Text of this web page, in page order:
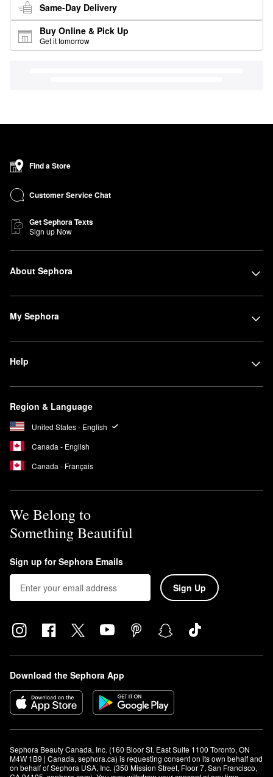
Same-Day Delivery
Buy Online & Pick Up
Get it tomorrow
Find a Store
Customer Service Chat
Get Sephora Texts
Sign up Now
About Sephora
My Sephora
Help
Region & Language
United States - English
Canada - English
Canada - Français
We Belong to
Something Beautiful
Sign up for Sephora Emails
Sign Up
Download the Sephora App
Sephora Beauty Canada, Inc. (160 Bloor St. East Suite 1100 Toronto, ON
M4W 1B9 | Canada, sephora.ca) is requesting consent on its own behalf and
on behalf of Sephora USA, Inc. (350 Mission Street, Floor 7, San Francisco,